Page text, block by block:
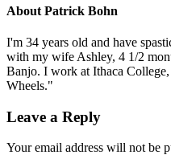
About Patrick Bohn
I'm 34 years old and have
with my wife Ashley, 4 1/2
Banjo. I work at Ithaca
Wheels."
Reader
Leave a Reply
Your email address will not be